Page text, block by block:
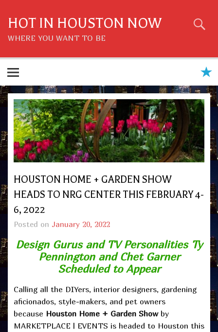
content
HOT IN HOUSTON NOW
WHERE YOU WANT TO BE
HOUSTON HOME + GARDEN SHOW
HEADS TO NRG CENTER THIS FEBRUARY 4-
6, 2022
Posted on January 20, 2022
Design Gurus and TV Personalities Ty
Pennington and Chet Garner
Scheduled to Appear
Calling all the DIYers, interior designers, gardening
aficionados, style-makers, and pet owners
because Houston Home + Garden Showby
MARKETPLACE | EVENTS is headed to Houston this